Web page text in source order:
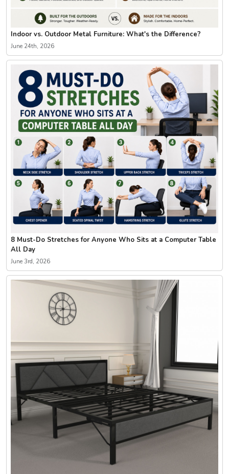
Indoor vs. Outdoor Metal Furniture: What's the Difference?
June 24th, 2026
8 Must-Do Stretches for Anyone Who Sits at a Computer Table
All Day
June 3rd, 2026